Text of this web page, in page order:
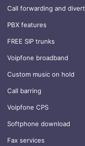
Call forwarding and divert
PBX features
FREE SIP trunks
Voipfone broadband
Custom music on hold
Call barring
Voipfone CPS
Softphone download
Fax services